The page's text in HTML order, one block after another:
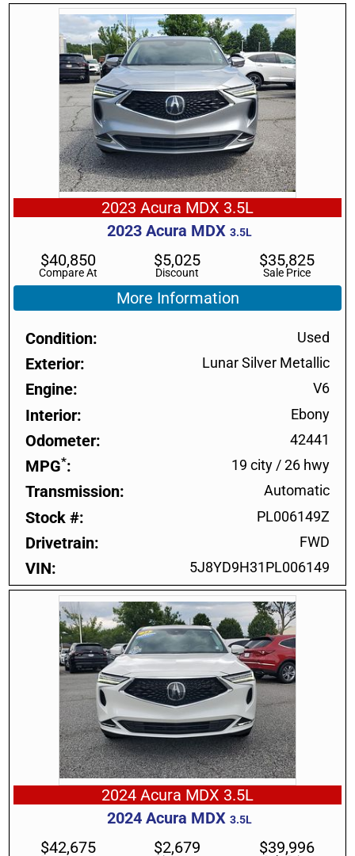
2023 Acura MDX 3.5L
2023 Acura MDX 3.5L
Compare At
$40,850
Discount
$5,025
Sale Price
$35,825
More Information
Condition Used
Exterior Lunar Silver Metallic
Engine V6
Interior Ebony
Odometer 42441
MPG* 19 city /26 hwy
Transmission Automatic
Stock # PL006149Z
Drivetrain FWD
VIN 5J8YD9H31PL006149
2024 Acura MDX 3.5L
2024 Acura MDX 3.5L
$42,675 $2,679 $39,996